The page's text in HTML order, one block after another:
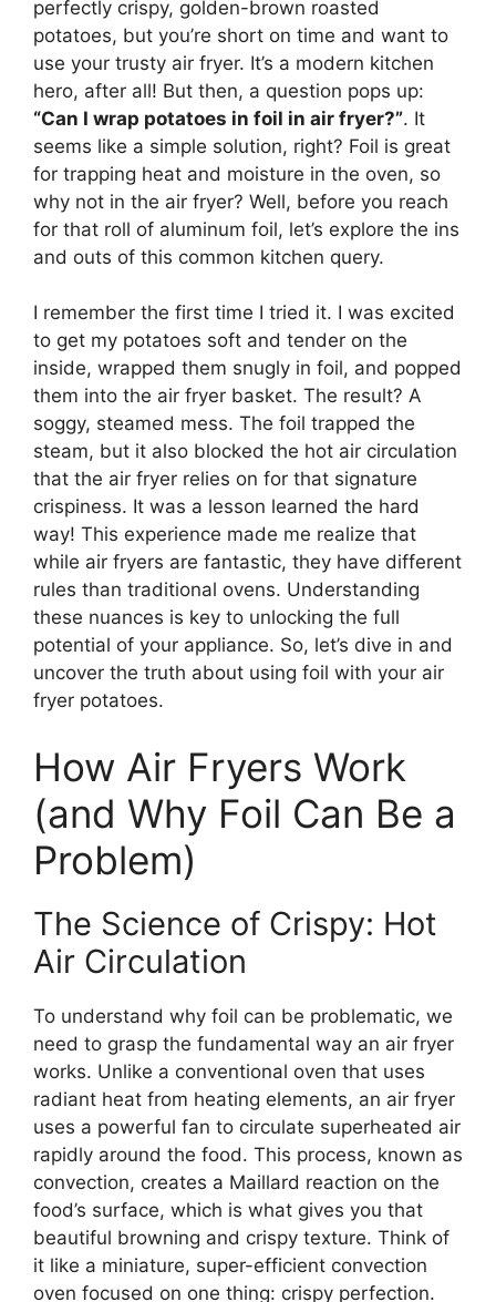
perfectly crispy, golden-brown roasted
potatoes, but you’re short on time and want to
use your trusty air fryer. It’s a modern kitchen
hero, after all! But then, a question pops up:
“Can I wrap potatoes in foil in air fryer?”. It
seems like a simple solution, right? Foil is great
for trapping heat and moisture in the oven, so
why not in the air fryer? Well, before you reach
for that roll of aluminum foil, let’s explore the ins
and outs of this common kitchen query.
I remember the first time I tried it. I was excited
to get my potatoes soft and tender on the
inside, wrapped them snugly in foil, and popped
them into the air fryer basket. The result? A
soggy, steamed mess. The foil trapped the
steam, but it also blocked the hot air circulation
that the air fryer relies on for that signature
crispiness. It was a lesson learned the hard
way! This experience made me realize that
while air fryers are fantastic, they have different
rules than traditional ovens. Understanding
these nuances is key to unlocking the full
potential of your appliance. So, let’s dive in and
uncover the truth about using foil with your air
fryer potatoes.
How Air Fryers Work
(and Why Foil Can Be a
Problem)
The Science of Crispy: Hot
Air Circulation
To understand why foil can be problematic, we
need to grasp the fundamental way an air fryer
works. Unlike a conventional oven that uses
radiant heat from heating elements, an air fryer
uses a powerful fan to circulate superheated air
rapidly around the food. This process, known as
convection, creates a Maillard reaction on the
food’s surface, which is what gives you that
beautiful browning and crispy texture. Think of
it like a miniature, super-efficient convection
oven focused on one thing: crispy perfection.